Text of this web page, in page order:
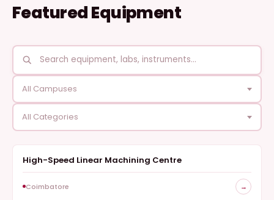
Featured Equipment
All Campuses
All Categories
High-Speed Linear Machining Centre
Coimbatore →